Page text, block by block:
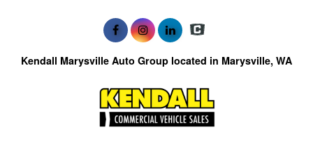
Kendall Marysville Auto Group located in Marysville, WA